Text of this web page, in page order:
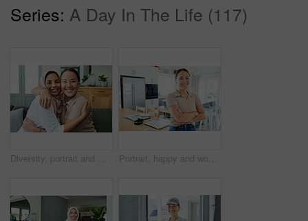
Series: A Day In The Life (117)
Diversity, portrait and women hugging on sofa in living room of home together for bonding or visit. Love, relax and smile with happy young friends embracing in apartment for peace, support or trust Portrait, happy and woman by house to relax in living room with arms crossed for comfort, peace and calm. Asian, student and young female person with smile from Korea standing confident by table